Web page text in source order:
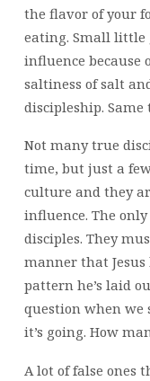
the flavor of your
eating. Small little
influence because
saltiness of salt
discipleship.
Not many true
time, but just a
culture and they
influence. The
disciples. They
manner that
pattern he’s laid
question when we
it’s going. How
A lot of false ones